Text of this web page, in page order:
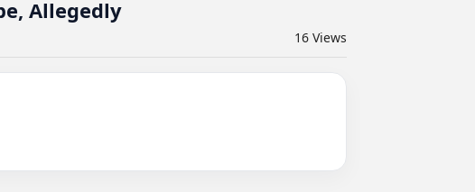
Allegedly
16 Views